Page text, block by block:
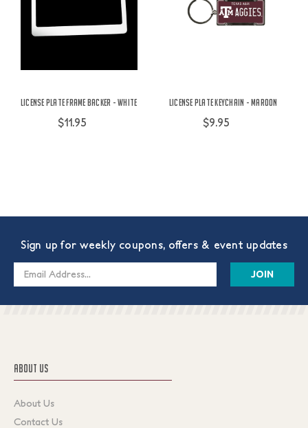
License Plate Frame Backer - White
$11.95
License Plate Keychain - Maroon
$9.95
Sign up for weekly coupons, offers & event updates
Email
ABOUT US
About Us
Contact Us